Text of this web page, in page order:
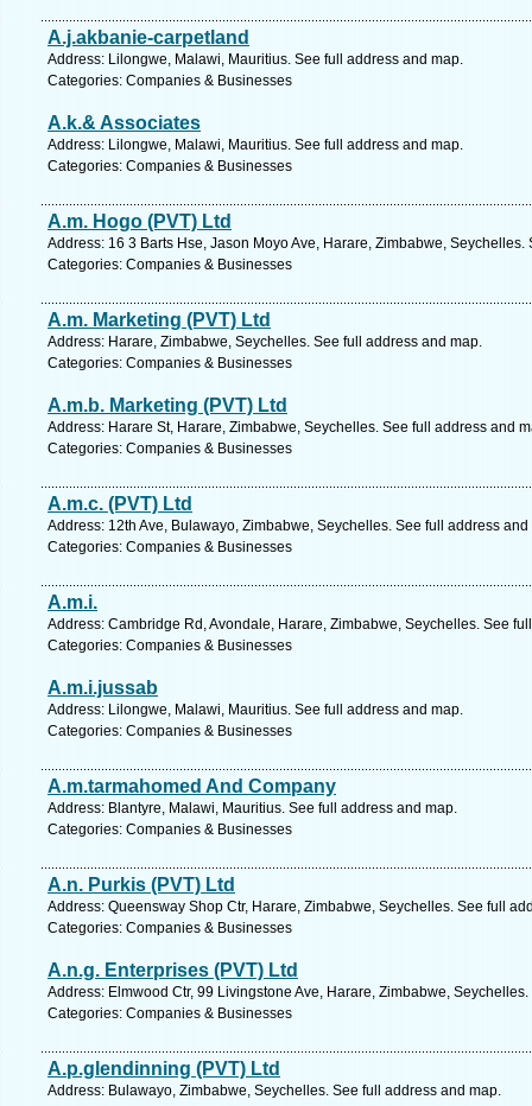
A.j.akbanie-carpetland
Address: Lilongwe, Malawi, Mauritius. See full address and map.
Categories: Companies & Businesses
A.k.& Associates
Address: Lilongwe, Malawi, Mauritius. See full address and map.
Categories: Companies & Businesses
A.m. Hogo (PVT) Ltd
Address: 16 3 Barts Hse, Jason Moyo Ave, Harare, Zimbabwe,
Categories: Companies & Businesses
A.m. Marketing (PVT) Ltd
Address: Harare, Zimbabwe, Seychelles. See full address and map.
Categories: Companies & Businesses
A.m.b. Marketing (PVT) Ltd
Address: Harare St, Harare, Zimbabwe, Seychelles. See full address and
Categories: Companies & Businesses
A.m.c. (PVT) Ltd
Address: 12th Ave, Bulawayo, Zimbabwe, Seychelles. See full address and
Categories: Companies & Businesses
A.m.i.
Address: Cambridge Rd, Avondale, Harare, Zimbabwe, Seychelles. See
Categories: Companies & Businesses
A.m.i.jussab
Address: Lilongwe, Malawi, Mauritius. See full address and map.
Categories: Companies & Businesses
A.m.tarmahomed And Company
Address: Blantyre, Malawi, Mauritius. See full address and map.
Categories: Companies & Businesses
A.n. Purkis (PVT) Ltd
Address: Queensway Shop Ctr, Harare, Zimbabwe, Seychelles. See full
Categories: Companies & Businesses
A.n.g. Enterprises (PVT) Ltd
Address: Elmwood Ctr, 99 Livingstone Ave, Harare, Zimbabwe,
Categories: Companies & Businesses
A.p.glendinning (PVT) Ltd
Address: Bulawayo, Zimbabwe, Seychelles. See full address and map.